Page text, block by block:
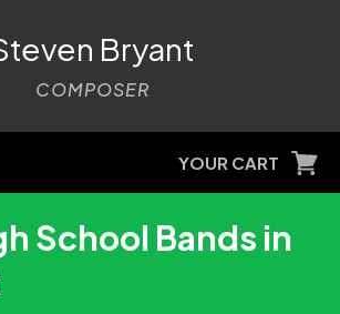
Bryant
COMPOSER
YOUR CART
School Bands in